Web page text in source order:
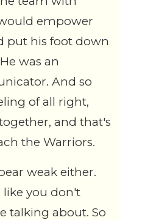
empower
put his foot down
was an
And so
of all right,
and that's
the Warriors.
weak either.
like you don't
talking about. So